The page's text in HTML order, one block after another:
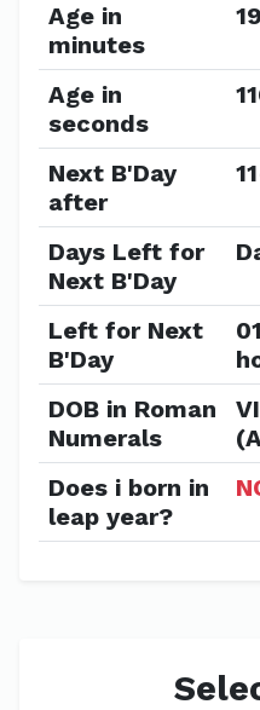
Age in
minutes
Age in
seconds
Next B'Day
after
Days Left for
Next B'Day
Left for Next
B'Day
DOB in Roman
Numerals
Does i born in
leap year?